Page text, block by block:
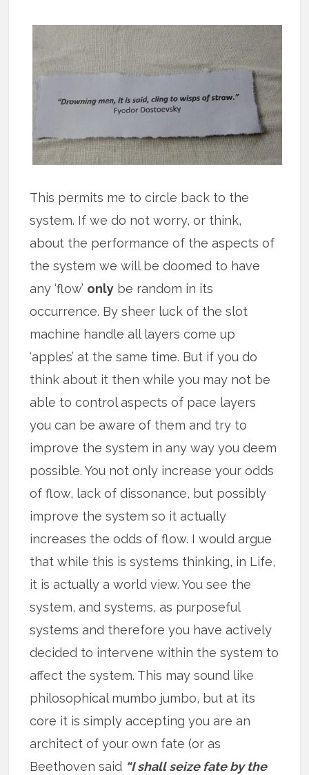
This permits me to circle back to the
system. If we do not worry, or think,
about the performance of the aspects of
the system we will be doomed to have
any ‘flow’ only be random in its
occurrence. By sheer luck of the slot
machine handle all layers come up
‘apples’ at the same time. But if you do
think about it then while you may not be
able to control aspects of pace layers
you can be aware of them and try to
improve the system in any way you deem
possible. You not only increase your odds
of flow, lack of dissonance, but possibly
improve the system so it actually
increases the odds of flow. I would argue
that while this is systems thinking, in Life,
it is actually a world view. You see the
system, and systems, as purposeful
systems and therefore you have actively
decided to intervene within the system to
affect the system. This may sound like
philosophical mumbo jumbo, but at its
core it is simply accepting you are an
architect of your own fate (or as
Beethoven said “I shall seize fate by the